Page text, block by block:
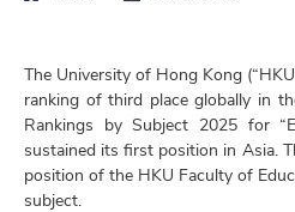
The University of Hong Kong
ranking of third place globally in
Rankings by Subject 2025 for
sustained its first position in Asia.
position of the HKU Faculty of
subject.